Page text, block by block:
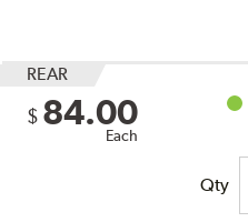
REAR
$ 84.00
Each
Qty